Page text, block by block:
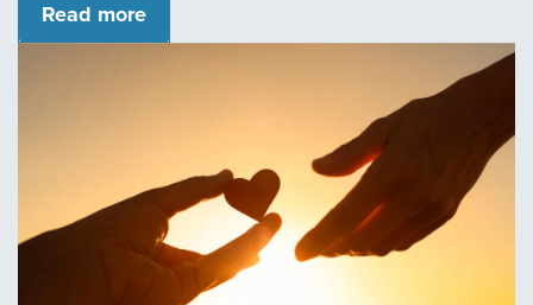
Read more